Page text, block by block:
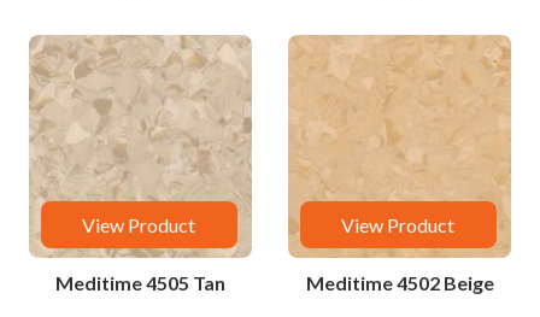
View Product
Meditime 4505 Tan
View Product
Meditime 4502 Beige